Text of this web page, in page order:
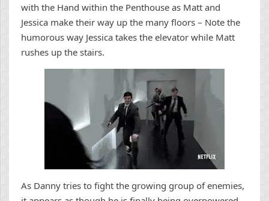
with the Hand within the Penthouse as Matt and
Jessica make their way up the many floors – Note the
humorous way Jessica takes the elevator while Matt
rushes up the stairs.
As Danny tries to fight the growing group of enemies,